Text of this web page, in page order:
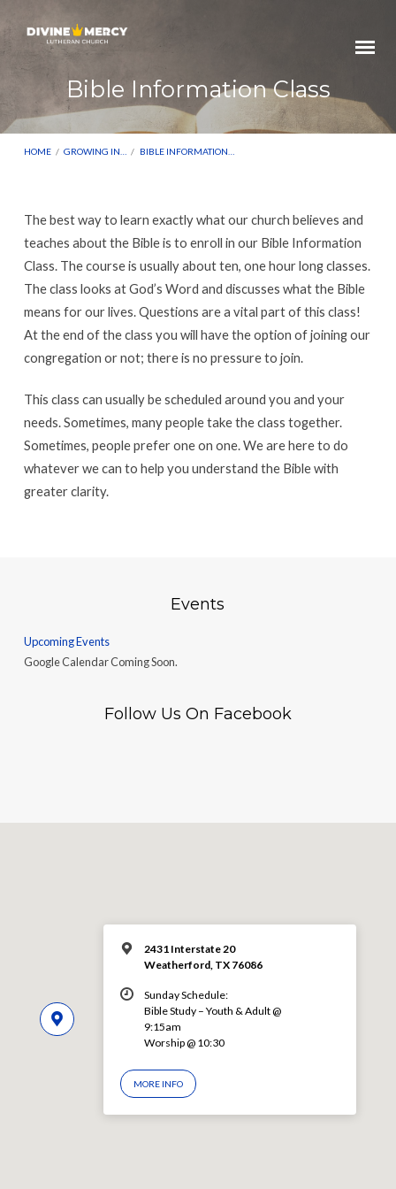
Bible Information Class
HOME / GROWING IN… / BIBLE INFORMATION…
Bible
Information
Class
The best way to learn exactly what our church believes and
teaches about the Bible is to enroll in our Bible Information
Class. The course is usually about ten, one hour long classes.
The class looks at God’s Word and discusses what the Bible
means for our lives. Questions are a vital part of this class!
At the end of the class you will have the option of joining our
congregation or not; there is no pressure to join.
This class can usually be scheduled around you and your
needs. Sometimes, many people take the class together.
Sometimes, people prefer one on one. We are here to do
whatever we can to help you understand the Bible with
greater clarity.
Events
Upcoming Events
Google Calendar Coming Soon.
Follow Us On Facebook
2431 Interstate 20
Weatherford, TX 76086
Sunday Schedule:
Bible Study – Youth & Adult @
9:15am
Worship @ 10:30
MORE INFO